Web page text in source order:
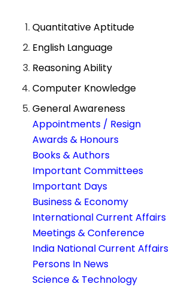
Quantitative Aptitude
English Language
Reasoning Ability
Computer Knowledge
General Awareness
Appointments / Resign
Awards & Honours
Books & Authors
Important Committees
Important Days
Business & Economy
International Current Affairs
Meetings & Conference
India National Current Affairs
Persons In News
Science & Technology